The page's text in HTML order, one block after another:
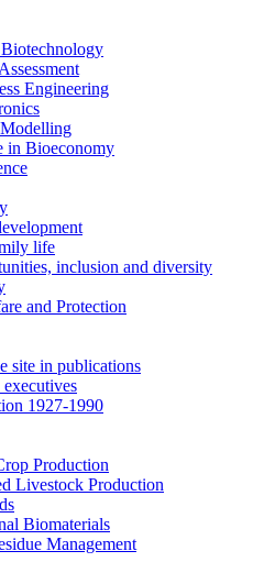
Engineering
Modelling
in Bioeconomy
life
inclusion and diversity
and Protection
site in publications
1927-1990
Production
Livestock Production
Biomaterials
Management